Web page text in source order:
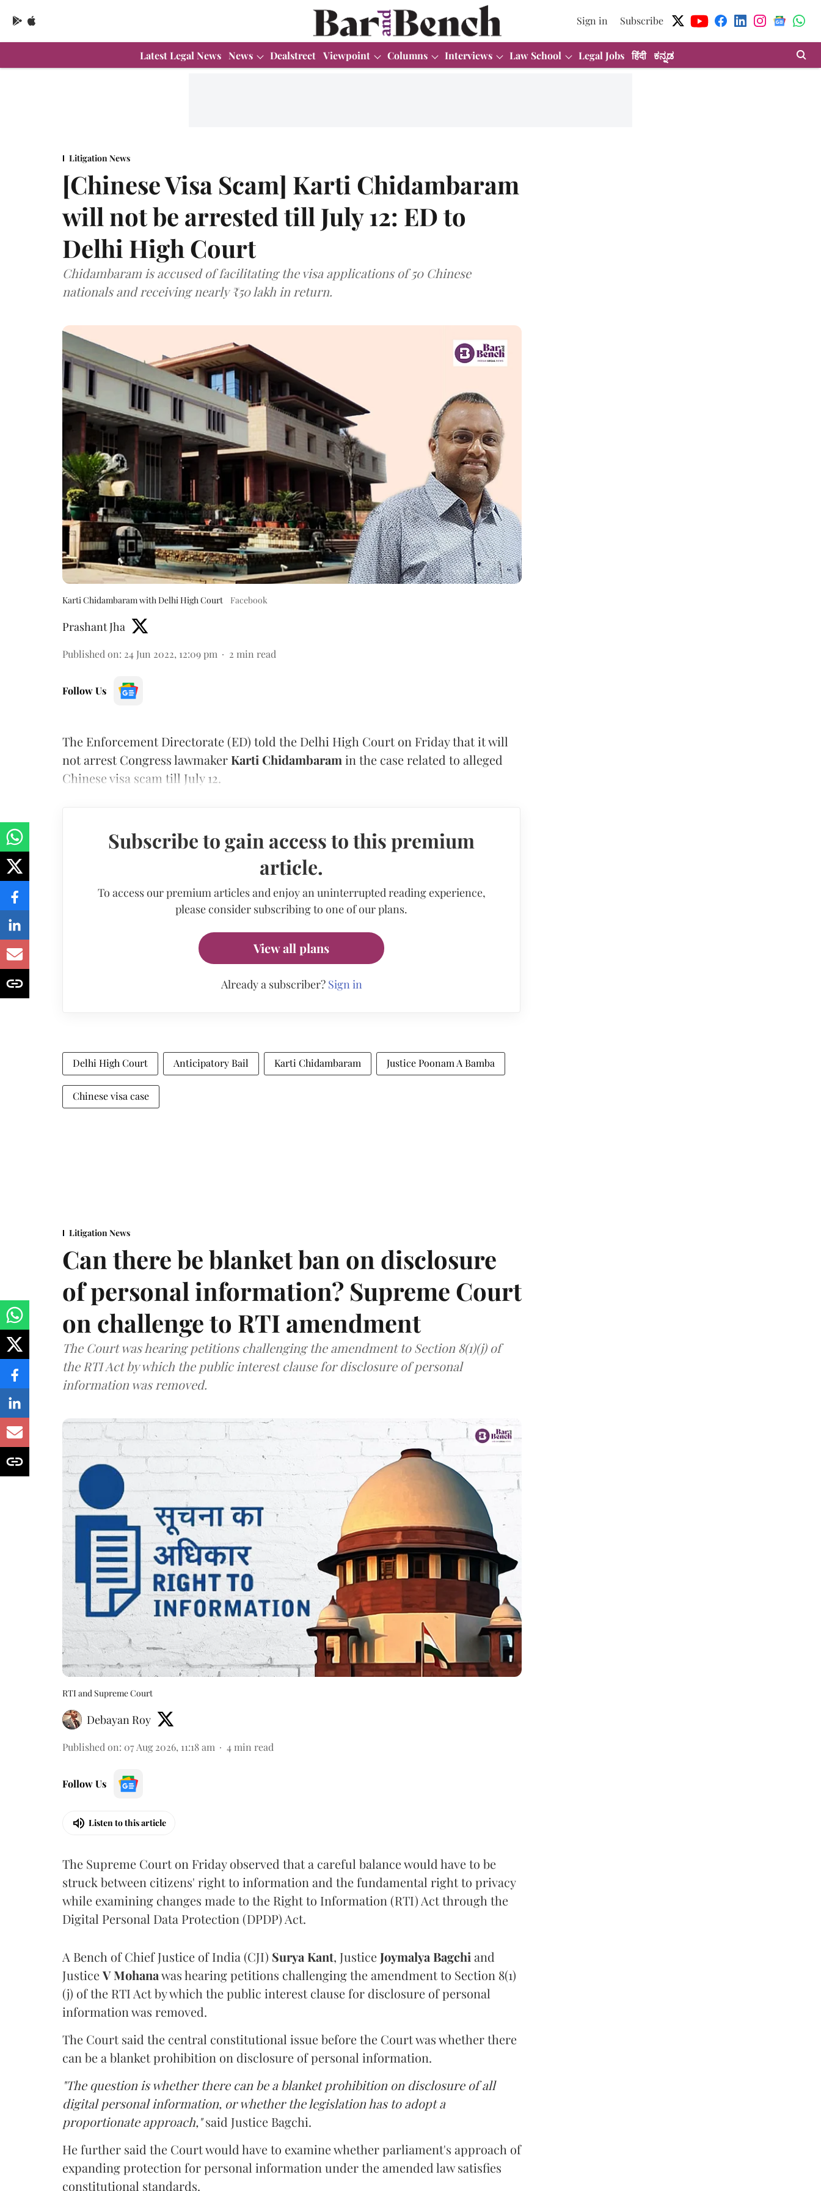
Sign in Subscribe
Latest Legal News News Dealstreet Viewpoint Columns Interviews Law School Legal Jobs हिंदी ಕನ್ನಡ
Litigation News
[Chinese Visa Scam] Karti Chidambaram
will not be arrested till July 12: ED to
Delhi High Court
Chidambaram is accused of facilitating the visa applications of 50 Chinese
nationals and receiving nearly ₹50 lakh in return.
Karti Chidambaram with Delhi High Court Facebook
Prashant Jha
Published on: 24 Jun 2022, 12:09 pm 2 min read
Follow Us
The Enforcement Directorate (ED) told the Delhi High Court on Friday that it will
not arrest Congress lawmaker Karti Chidambaram in the case related to alleged
Chinese visa scam till July 12.
Subscribe to gain access to this premium
article.
To access our premium articles and enjoy an uninterrupted reading experience,
please consider subscribing to one of our plans.
View all plans
Already a subscriber? Sign in
Delhi High Court Anticipatory Bail Karti Chidambaram Justice Poonam A Bamba
Chinese visa case
Litigation News
Can there be blanket ban on disclosure
of personal information? Supreme Court
on challenge to RTI amendment
The Court was hearing petitions challenging the amendment to Section 8(1)(j) of
the RTI Act by which the public interest clause for disclosure of personal
information was removed.
RTI and Supreme Court
Debayan Roy
Published on: 07 Aug 2026, 11:18 am 4 min read
Follow Us
Listen to this article
The Supreme Court on Friday observed that a careful balance would have to be
struck between citizens' right to information and the fundamental right to privacy
while examining changes made to the Right to Information (RTI) Act through the
Digital Personal Data Protection (DPDP) Act.
A Bench of Chief Justice of India (CJI) Surya Kant, Justice Joymalya Bagchi and
JusticeV Mohanawas hearing petitions challenging the amendment to Section 8(1)
(j) of the RTI Act by which the public interest clause for disclosure of personal
information was removed.
The Court said the central constitutional issue before the Court was whether there
can be a blanket prohibition on disclosure of personal information.
"The question is whether there can be a blanket prohibition on disclosure of all
digital personal information, or whether the legislation has to adopt a
proportionate approach,"said Justice Bagchi.
He further said the Court would have to examine whether parliament's approach of
expanding protection for personal information under the amended law satisfies
constitutional standards.